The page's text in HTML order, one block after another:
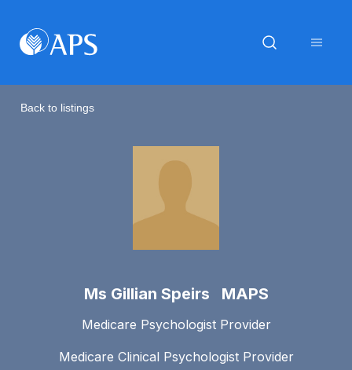
Back to listings
Ms Gillian Speirs MAPS
Medicare Psychologist Provider
Medicare Clinical Psychologist Provider